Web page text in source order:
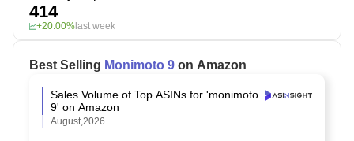
414
+20.00%last week
Best Selling Monimoto 9 on Amazon
Sales Volume of Top ASINs for 'monimoto
9' on Amazon
August,2026